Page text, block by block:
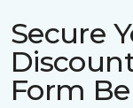
Secure
Form